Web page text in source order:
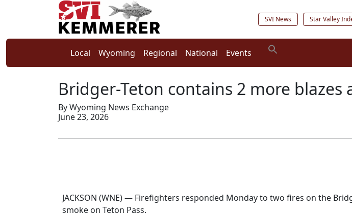
SVI News Star Valley
Local Wyoming Regional National Events
Bridger-Teton contains 2 more blazes
By Wyoming News Exchange
June 23, 2026
JACKSON (WNE) — Firefighters responded Monday to two fires on the
smoke on Teton Pass.